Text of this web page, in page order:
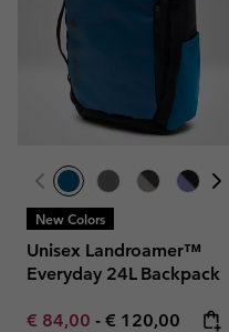
New Colors
Unisex Landroamer™
Everyday 24L Backpack
Minimum sale price:
€ 84,00 - Maximum price:
€ 120,00